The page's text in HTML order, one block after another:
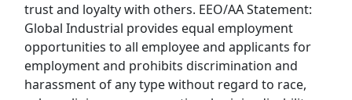
trust and loyalty with others. EEO/AA Statement:
Global Industrial provides equal employment
opportunities to all employee and applicants for
employment and prohibits discrimination and
harassment of any type without regard to race,
Back to Listings
Search By Company
Aldi Jobs